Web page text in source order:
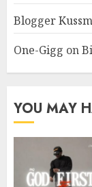
Blogger
One-Gigg on
YOU MAY